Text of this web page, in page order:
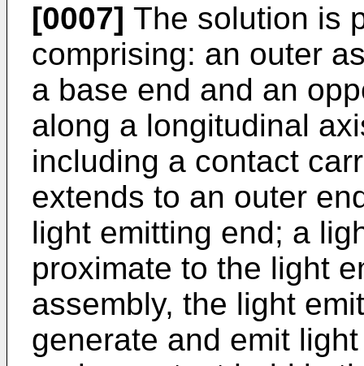
[0007] The solution is
comprising: an outer
a base end and an
along a longitudinal
including a contact
extends to an outer
light emitting end; a
proximate to the light
assembly, the light
generate and emit